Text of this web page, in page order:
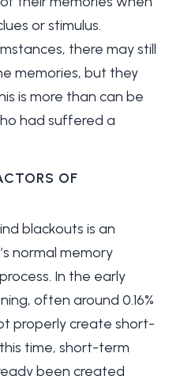
or stimulus.
there may still
memories, but they
is more than can be
had suffered a
OF
blackouts is an
normal memory
In the early
often around 0.16%
properly create short-
time, short-term
been created